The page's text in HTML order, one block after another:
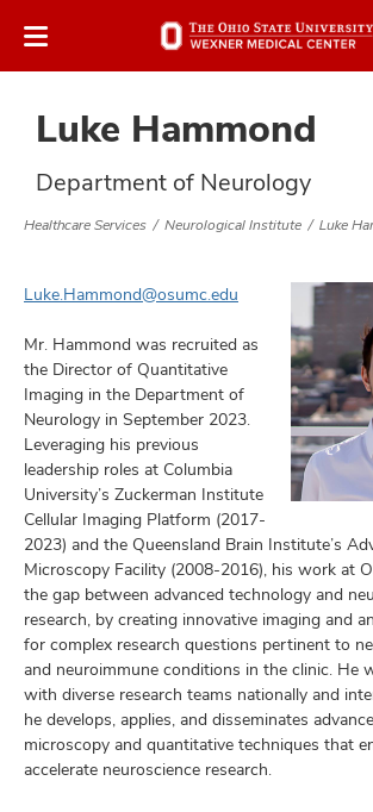
to
Luke Hammond
Department of Neurology
Healthcare Services Neurological Institute Luke
Luke.Hammond@osumc.edu
Mr. Hammond was recruited as
the Director of Quantitative
Imaging in the Department of
Neurology in September 2023.
Leveraging his previous
leadership roles at Columbia
University’s Zuckerman Institute
Cellular Imaging Platform (2017-
2023) and the Queensland Brain Institute’s
Microscopy Facility (2008-2016), his work at
the gap between advanced technology and
research, by creating innovative imaging and
for complex research questions pertinent to
and neuroimmune conditions in the clinic. He
with diverse research teams nationally and
he develops, applies, and disseminates
microscopy and quantitative techniques that
accelerate neuroscience research.